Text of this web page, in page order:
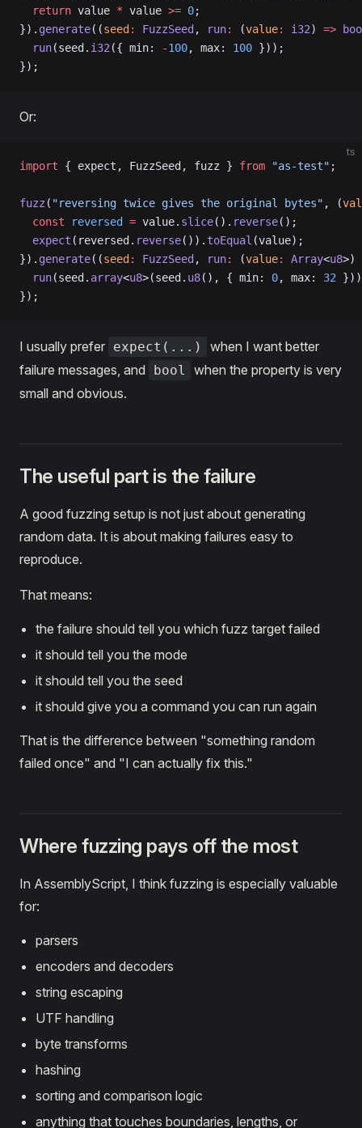
  return
value * value >= 0;
}). generate((seed : FuzzSeed , run: (value: i32) =>
  run
(seed. i32({ min: -100, max: 100 }));
});
Or:
ts
import { expect, FuzzSeed, fuzz } from "as-test" ;
fuzz( "reversing twice gives the original bytes" , (
  const
reversed = value. slice(). reverse();
  expect
(reversed. reverse()).toEqual (value);
}). generate((seed : FuzzSeed , run: (value: Array<u8>)
  run
(seed. array<u8>(seed. u8(), { min: 0, max: 32
});
I usually prefer expect(...)
when I want better
failure messages, and
bool
when the property is very
small and obvious.
The useful part is the failure
A good fuzzing setup is not just about generating
random data. It is about making failures easy to
reproduce.
That means:
the failure should tell you which fuzz target failed
it should tell you the mode
it should tell you the seed
it should give you a command you can run again
That is the difference between "something random
failed once" and "I can actually fix this."
Where fuzzing pays off the most
In AssemblyScript, I think fuzzing is especially valuable
for:
parsers
encoders and decoders
string escaping
UTF handling
byte transforms
hashing
sorting and comparison logic
anything that touches boundaries, lengths, or